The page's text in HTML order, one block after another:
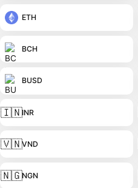
ETH
BCH
BUSD
🇮🇳INR
🇻🇳VND
🇳🇬NGN